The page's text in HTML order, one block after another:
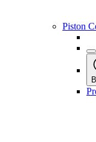
Piston